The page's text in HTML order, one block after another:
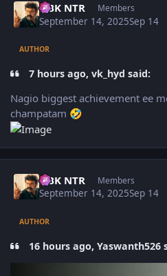
NBK NTR Members
September 14, 2025Sep 14
AUTHOR
7 hours ago, vk_hyd said:
Nagio biggest achievement ee
champatam 🤣
NBK NTR Members
September 14, 2025Sep 14
AUTHOR
16 hours ago, Yaswanth526